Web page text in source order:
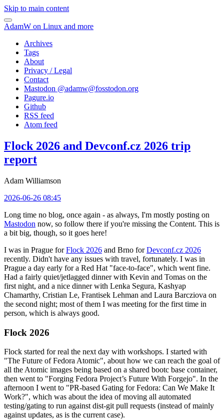
Skip to main content
AdamW on Linux and more
Archives
Tags
About
Privacy / Legal
Contact
Mastodon @adamw@fosstodon.org
Pagure.io
Github
RSS feed
Atom feed
Flock 2026 and Devconf.cz 2026 trip
report
Adam Williamson
2026-06-26 08:45
Long time no blog, once again - as always, I'm mostly posting on
Mastodon now, so follow there if you're missing the Content. This is
a bit big, though, so it goes here!
I was in Prague forFlock 2026 and Brno forDevconf.cz 2026
recently. Didn't have any issues with travel, fortunately. I was in
Prague a day early for a Red Hat "face-to-face", which went fine.
Had a fairly quiet/jetlagged dinner with Kevin and Tomas on the
first night, and a nice dinner with Lenka Segura, Kashyap
Chamarthy, Cristian Le, Frantisek Lehman and Laura Barcziova on
the second night; most of them I was meeting for the first time in
person, which is always good.
Flock 2026
Flock started for real the next day with workshops. I started with
"The Future of Fedora Atomic", about how we can reach the goal of
all the Atomic images being based on a shared bootc base container,
then went to "Forging Fedora Project’s Future With Forgejo". In the
afternoon I went to "PR-based Gating for Fedora: Can We Make It
Work?", which was about the idea of moving all automated
testing/gating to run against dist-git pull requests (instead of mainly
against updates, as is the current case).